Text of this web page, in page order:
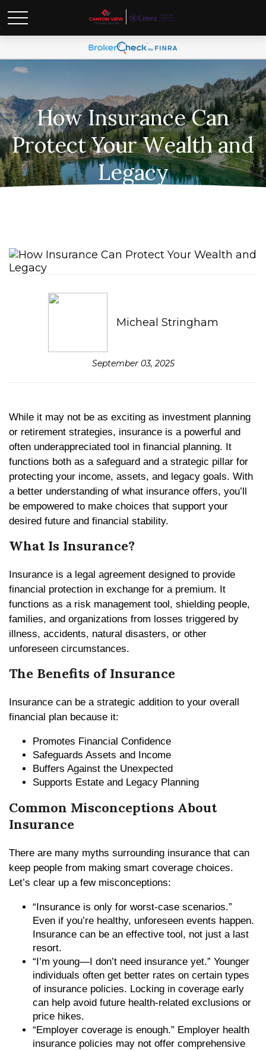
How Insurance Can
Protect Your Wealth and
Legacy
Micheal Stringham
September 03, 2025
While it may not be as exciting as investment planning
or retirement strategies, insurance is a powerful and
often underappreciated tool in financial planning. It
functions both as a safeguard and a strategic pillar for
protecting your income, assets, and legacy goals. With
a better understanding of what insurance offers, you’ll
be empowered to make choices that support your
desired future and financial stability.
What Is Insurance?
Insurance is a legal agreement designed to provide
financial protection in exchange for a premium. It
functions as a risk management tool, shielding people,
families, and organizations from losses triggered by
illness, accidents, natural disasters, or other
unforeseen circumstances.
The Benefits of Insurance
Insurance can be a strategic addition to your overall
financial plan because it:
Promotes Financial Confidence
Safeguards Assets and Income
Buffers Against the Unexpected
Supports Estate and Legacy Planning
Common Misconceptions About
Insurance
There are many myths surrounding insurance that can
keep people from making smart coverage choices.
Let’s clear up a few misconceptions:
“Insurance is only for worst-case scenarios.”
Even if you’re healthy, unforeseen events happen.
Insurance can be an effective tool, not just a last
resort.
“I’m young—I don’t need insurance yet.” Younger
individuals often get better rates on certain types
of insurance policies. Locking in coverage early
can help avoid future health-related exclusions or
price hikes.
“Employer coverage is enough.” Employer health
insurance policies may not offer comprehensive